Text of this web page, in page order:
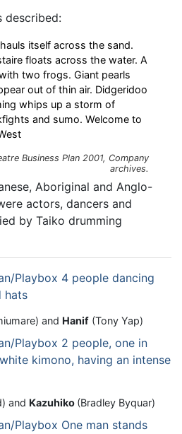
described:
itself across the sand.
floats across the water. A
two frogs. Giant pearls
out of thin air. Didgeridoo
whips up a storm of
and sumo. Welcome to
Business Plan 2001, Company
archives.
Aboriginal and Anglo-
actors, dancers and
by Taiko drumming
and Hanif (Tony Yap)
and Kazuhiko (Bradley Byquar)